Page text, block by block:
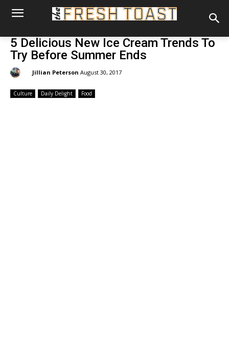
5 Delicious New Ice Cream Trends To
Try Before Summer Ends
Jillian Peterson August 30, 2017
Culture Daily Delight Food